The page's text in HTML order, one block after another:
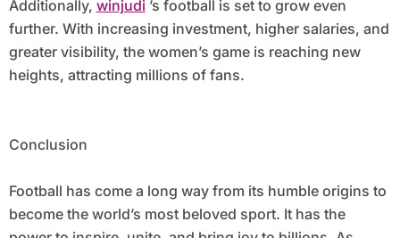
Additionally, winjudi ’s football is set to grow even
further. With increasing investment, higher salaries, and
greater visibility, the women’s game is reaching new
heights, attracting millions of fans.
Conclusion
Football has come a long way from its humble origins to
become the world’s most beloved sport. It has the